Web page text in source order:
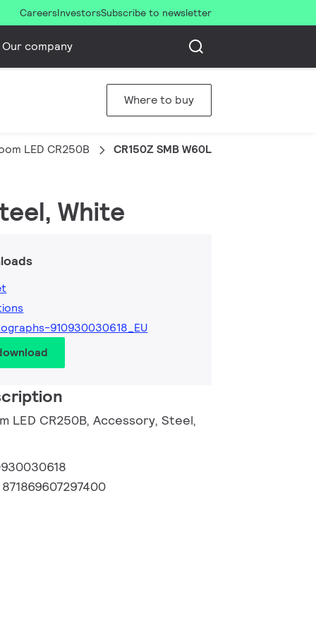
CareersInvestorsSubscribe to newsletter
Our company
Where to buy
LED CR250B CR150Z SMB W60L60
White
910930030618_EU
LED CR250B, Accessory, Steel,
871869607297400